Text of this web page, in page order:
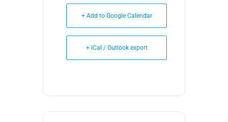
+ Add to Google Calendar
+ iCal / Outlook export